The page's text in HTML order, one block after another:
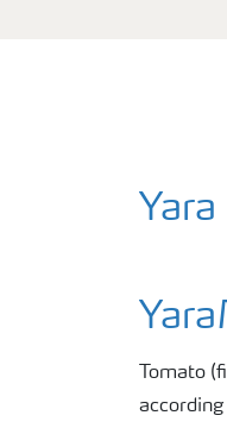
Tomato